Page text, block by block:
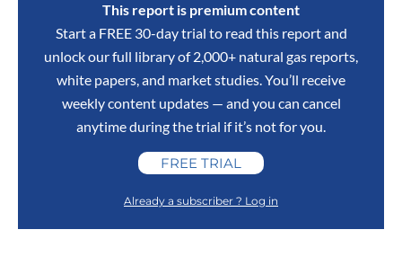
This report is premium content
Start a FREE 30-day trial to read this report and
unlock our full library of 2,000+ natural gas reports,
white papers, and market studies. You’ll receive
weekly content updates — and you can cancel
anytime during the trial if it’s not for you.
FREE TRIAL
Already a subscriber ? Log in